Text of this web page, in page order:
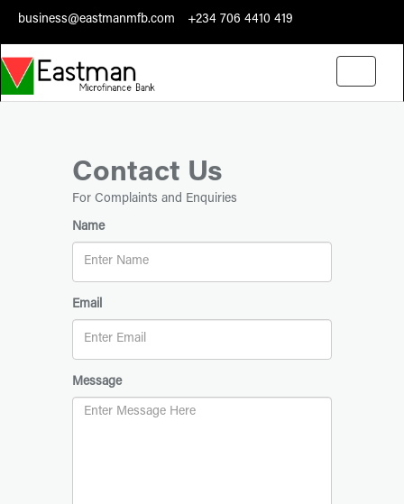
business@eastmanmfb.com +234 706 4410 419
Contact Us
For Complaints and Enquiries
Name
Email
Message